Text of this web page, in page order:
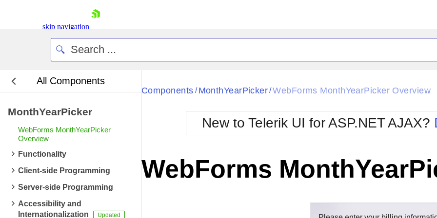
skip navigation
Contact Us
Request Trial
All Components
MonthYearPicker
WebForms MonthYearPicker
Overview
Functionality
Client-side Programming
Server-side Programming
Accessibility and
Internationalization
Black
BlackMetroTouch
Bootstrap
Default
Glow
Metro
MetroTouch
Office2007
Office2010Blue
Office2010Silver
Components / MonthYearPicker/WebForms MonthYearPicker Overview
New to Telerik UI for ASP.NET AJAX?
WebForms